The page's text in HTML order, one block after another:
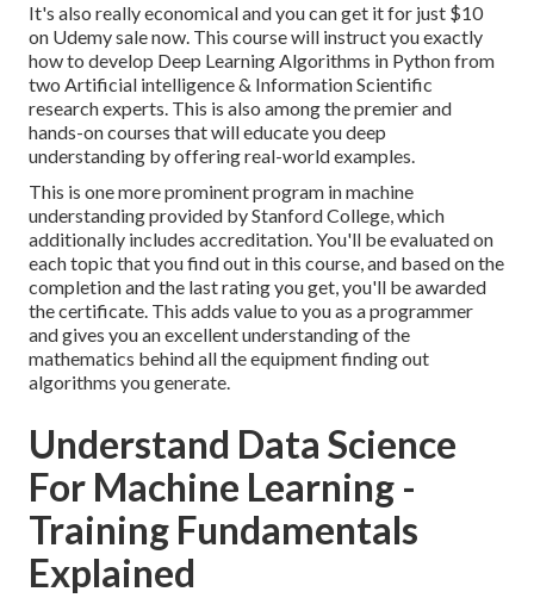
It's also really economical and you can get it for just $10
on Udemy sale now. This course will instruct you exactly
how to develop Deep Learning Algorithms in Python from
two Artificial intelligence & Information Scientific
research experts. This is also among the premier and
hands-on courses that will educate you deep
understanding by offering real-world examples.
This is one more prominent program in machine
understanding provided by Stanford College, which
additionally includes accreditation. You'll be evaluated on
each topic that you find out in this course, and based on the
completion and the last rating you get, you'll be awarded
the certificate. This adds value to you as a programmer
and gives you an excellent understanding of the
mathematics behind all the equipment finding out
algorithms you generate.
Understand Data Science
For Machine Learning -
Training Fundamentals
Explained